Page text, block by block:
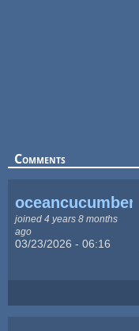
Comments
oceancucumber
joined 4 years 8 months
ago
03/23/2026 - 06:16